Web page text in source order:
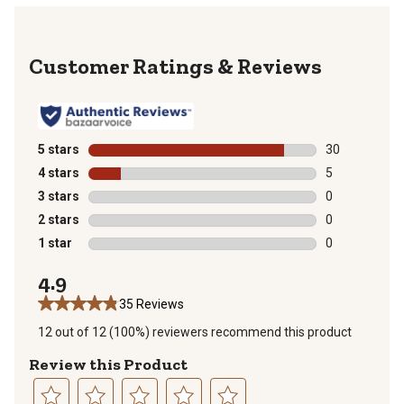
Reviews
5 stars stars
30
30 reviews
4 stars stars
5
5 reviews
3 stars stars
0
0 reviews
2 stars stars
0
0 reviews
1 star stars
0
4.9
35 Reviews
12 out of 12 (100%) reviewers recommend this product
Review this Product